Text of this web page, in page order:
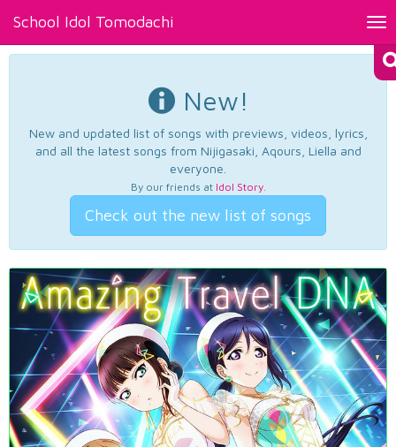
School Idol Tomodachi
New!
New and updated list of songs with previews, videos, lyrics,
and all the latest songs from Nijigasaki, Aqours, Liella and
everyone.
By our friends at Idol Story.
Check out the new list of songs